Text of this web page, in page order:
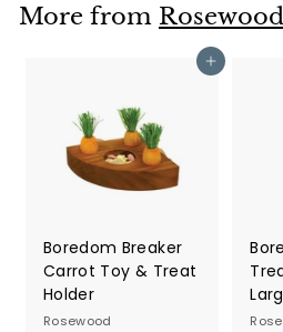
3
0
More from Rosewood
Add to cart
Boredom Breaker
Carrot Toy & Treat
Holder
Rosewood